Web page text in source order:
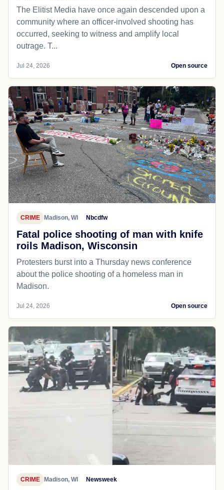
The Elitist Media have once again descended upon a
community where an officer-involved shooting has
occurred, seeking to witness and amplify local
outrage. T...
Jul 24, 2026 Open source
CRIME Madison, WI Nbcdfw
Fatal police shooting of man with knife
roils Madison, Wisconsin
Protesters burst into a Thursday news conference
about the police shooting of a homeless man in
Madison.
Jul 24, 2026 Open source
CRIME Madison, WI Newsweek